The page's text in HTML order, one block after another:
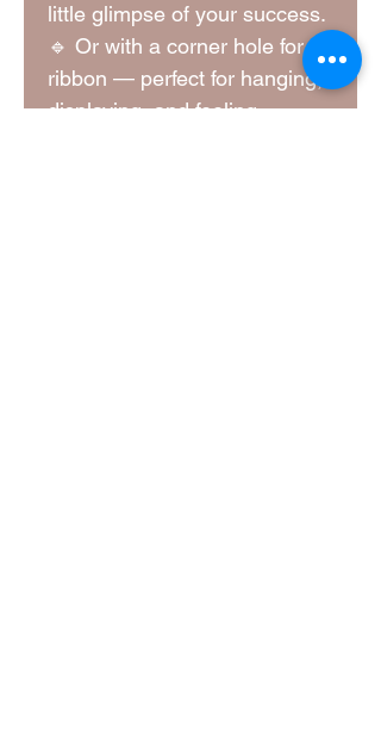
little glimpse of your success.
🔹 Or with a corner hole for a
ribbon — perfect for hanging,
displaying, and feeling